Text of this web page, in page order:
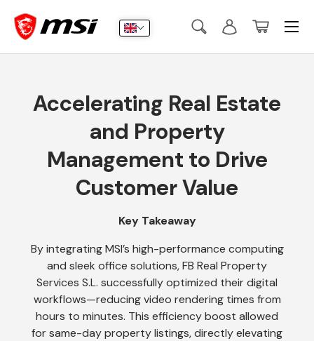
Skip to content
Search
SearchLog inBasket
Menu
Accelerating Real Estate
and Property
Management to Drive
Customer Value
Key Takeaway
By integrating MSI’s high-performance computing
and sleek office solutions, FB Real Property
Services S.L. successfully optimized their digital
workflows—reducing video rendering times from
hours to minutes. This efficiency boost allowed
for same-day property listings, directly elevating